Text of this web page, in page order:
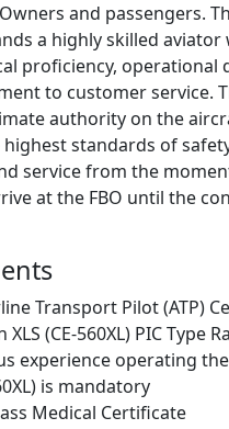
and passengers.
a highly skilled aviator
proficiency, operational
to customer service.
authority on the
standards of
service from the
at the FBO until the
Transport Pilot (ATP)
XLS (CE-560XL) PIC Type
experience operating
is mandatory
Medical Certificate